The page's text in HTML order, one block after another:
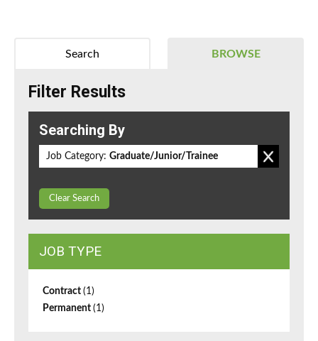
BROWSE
Search
Filter Results
Searching By
Job Category: Graduate/Junior/Trainee
Clear Search
JOB TYPE
Contract (1)
Permanent (1)